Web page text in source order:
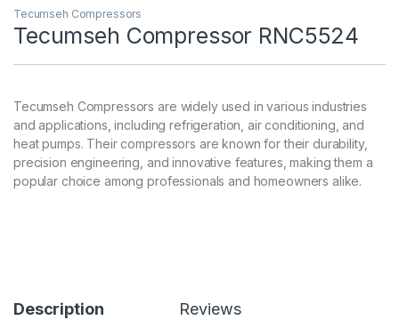
Tecumseh Compressors
Tecumseh Compressor RNC5524
Tecumseh Compressors are widely used in various industries
and applications, including refrigeration, air conditioning, and
heat pumps. Their compressors are known for their durability,
precision engineering, and innovative features, making them a
popular choice among professionals and homeowners alike.
Description Reviews